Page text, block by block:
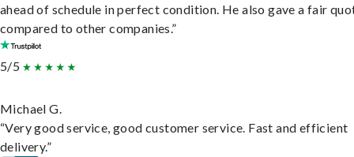
ahead of schedule in perfect condition. He also gave a fair
compared to other companies.”
5/5
Michael G.
“Very good service, good customer service. Fast and efficient
delivery.”